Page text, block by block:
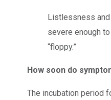
Listlessness
severe enough
“floppy.”
How soon do
The incubation period